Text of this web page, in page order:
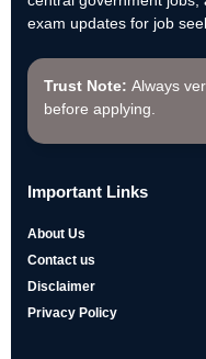
exam updates for job
Trust Note: Always
before applying.
Important Links
About Us
Contact us
Disclaimer
Privacy Policy